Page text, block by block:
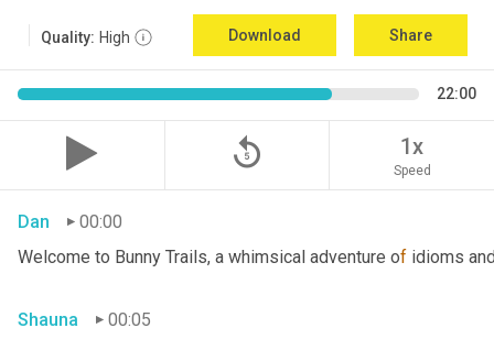
Quality: High Download Share
22:00
replay_5 1x
Speed
Dan
00:00
Welcome to Bunny Trails, a whimsical adventure of idioms
Shauna
00:05